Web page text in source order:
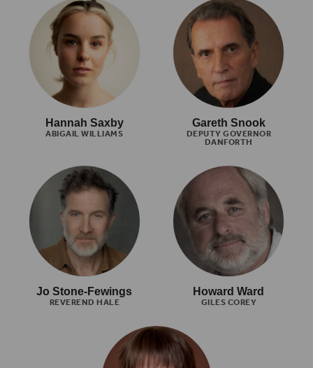
ABIGAIL WILLIAMS
Hannah Saxby
DEPUTY GOVERNOR
DANFORTH
Gareth Snook
REVEREND HALE
Jo Stone-Fewings
GILES COREY
Howard Ward